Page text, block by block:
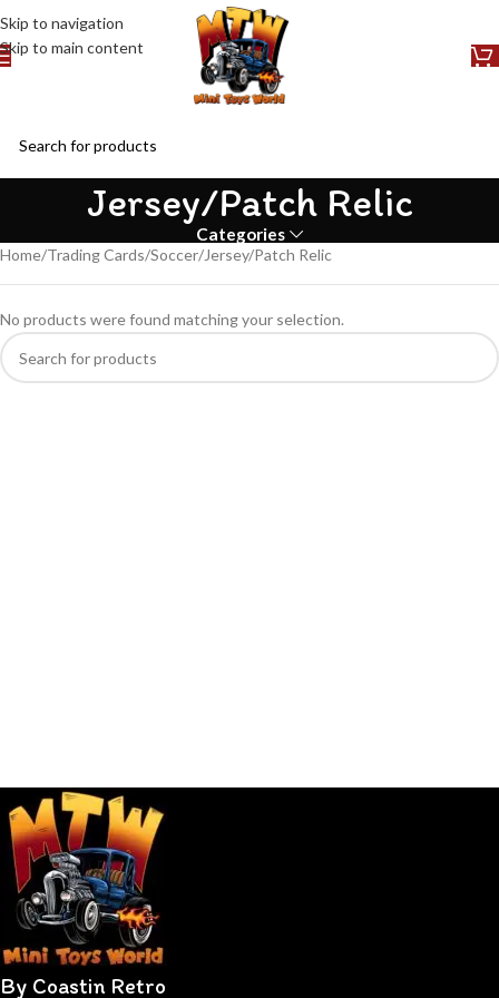
Skip to navigation
Skip to main content
Jersey/Patch Relic
Categories
Home Trading Cards Soccer Jersey/Patch Relic
No products were found matching your selection.
By Coastin Retro